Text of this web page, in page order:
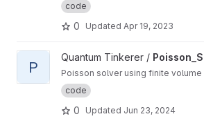
code
0 Updated Apr 19, 2023
View Poisson_Solver project
P
Quantum Tinkerer /
Poisson solver using finite volume
code
0 Updated Jun 23, 2024